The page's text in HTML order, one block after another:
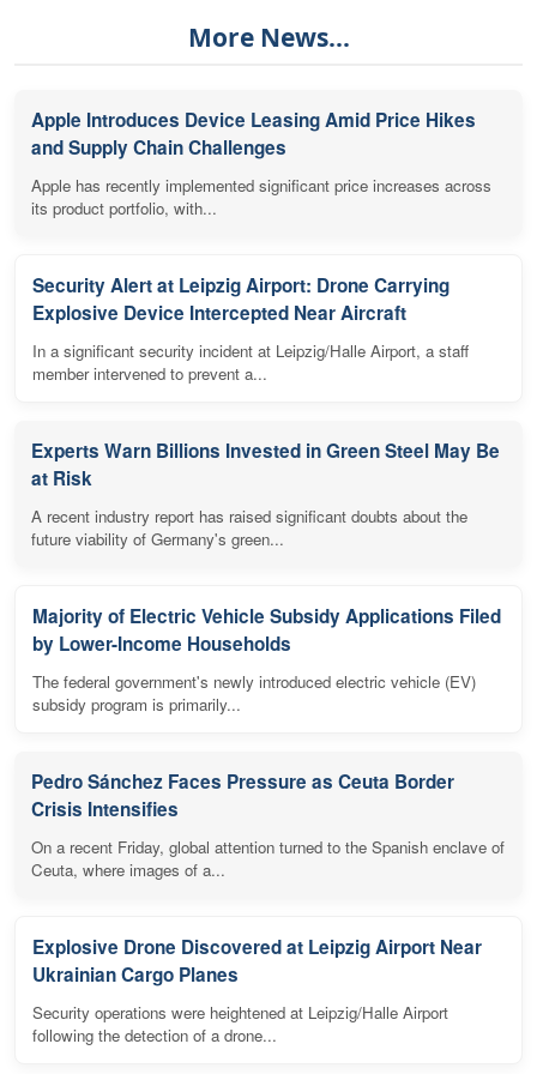
More News...
Apple Introduces Device Leasing Amid Price Hikes
and Supply Chain Challenges
Apple has recently implemented significant price increases across
its product portfolio, with...
Security Alert at Leipzig Airport: Drone Carrying
Explosive Device Intercepted Near Aircraft
In a significant security incident at Leipzig/Halle Airport, a staff
member intervened to prevent a...
Experts Warn Billions Invested in Green Steel May Be
at Risk
A recent industry report has raised significant doubts about the
future viability of Germany's green...
Majority of Electric Vehicle Subsidy Applications Filed
by Lower-Income Households
The federal government's newly introduced electric vehicle (EV)
subsidy program is primarily...
Pedro Sánchez Faces Pressure as Ceuta Border
Crisis Intensifies
On a recent Friday, global attention turned to the Spanish enclave of
Ceuta, where images of a...
Explosive Drone Discovered at Leipzig Airport Near
Ukrainian Cargo Planes
Security operations were heightened at Leipzig/Halle Airport
following the detection of a drone...